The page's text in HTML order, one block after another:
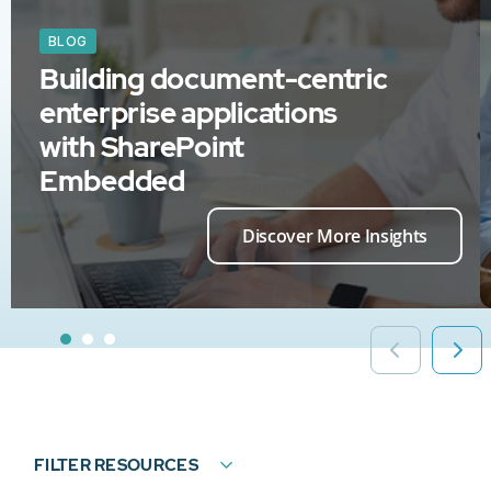
BLOG
Building document-centric
enterprise applications
with SharePoint
Embedded
Discover More Insights
FILTER RESOURCES